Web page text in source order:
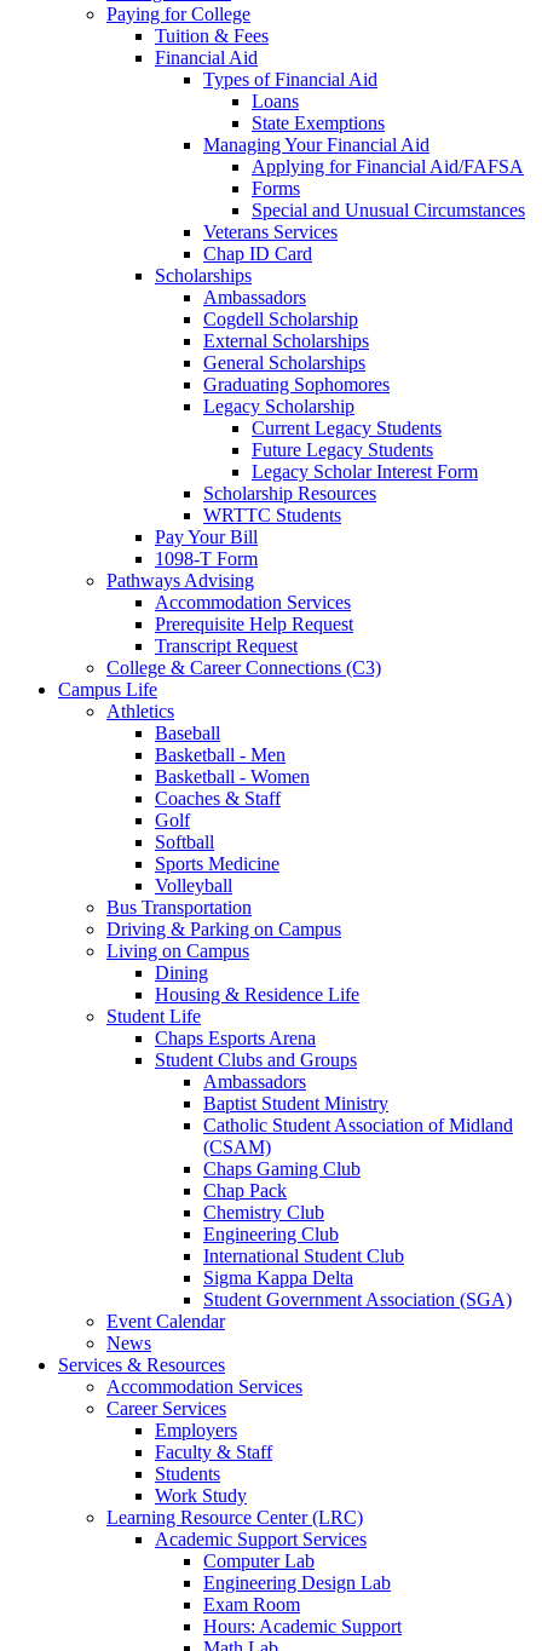
Paying for College
Tuition & Fees
Financial Aid
Types of Financial Aid
Loans
State Exemptions
Managing Your Financial Aid
Applying for Financial Aid/FAFSA
Forms
Special and Unusual Circumstances
Veterans Services
Chap ID Card
Scholarships
Ambassadors
Cogdell Scholarship
External Scholarships
General Scholarships
Graduating Sophomores
Legacy Scholarship
Current Legacy Students
Future Legacy Students
Legacy Scholar Interest Form
Scholarship Resources
WRTTC Students
Pay Your Bill
1098-T Form
Pathways Advising
Accommodation Services
Prerequisite Help Request
Transcript Request
College & Career Connections (C3)
Campus Life
Athletics
Baseball
Basketball - Men
Basketball - Women
Coaches & Staff
Golf
Softball
Sports Medicine
Volleyball
Bus Transportation
Driving & Parking on Campus
Living on Campus
Dining
Housing & Residence Life
Student Life
Chaps Esports Arena
Student Clubs and Groups
Ambassadors
Baptist Student Ministry
Catholic Student Association of Midland
(CSAM)
Chaps Gaming Club
Chap Pack
Chemistry Club
Engineering Club
International Student Club
Sigma Kappa Delta
Student Government Association (SGA)
Event Calendar
News
Services & Resources
Accommodation Services
Career Services
Employers
Faculty & Staff
Students
Work Study
Learning Resource Center (LRC)
Academic Support Services
Computer Lab
Engineering Design Lab
Exam Room
Hours: Academic Support